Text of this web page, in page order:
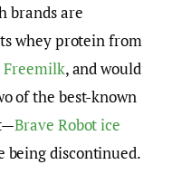
brands are
whey protein from
Freemilk, and would
of the best-known
Brave Robot ice
discontinued.